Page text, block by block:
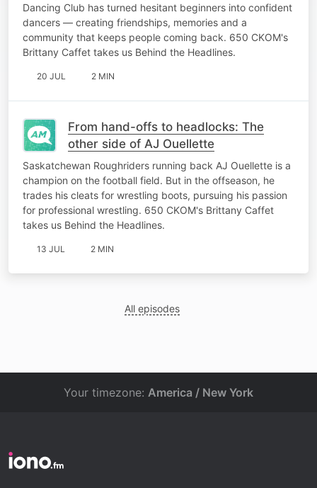
Dancing Club has turned hesitant beginners into confident
dancers — creating friendships, memories and a
community that keeps people coming back. 650 CKOM's
Brittany Caffet takes us Behind the Headlines.
20 JUL 2 MIN
From hand-offs to headlocks: The
other side of AJ Ouellette
Saskatchewan Roughriders running back AJ Ouellette is a
champion on the football field. But in the offseason, he
trades his cleats for wrestling boots, pursuing his passion
for professional wrestling. 650 CKOM's Brittany Caffet
takes us Behind the Headlines.
13 JUL 2 MIN
All episodes
Your timezone: America / New York